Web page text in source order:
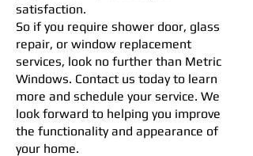
satisfaction.
So if you require shower door, glass
repair, or window replacement
services, look no further than Metric
Windows. Contact us today to learn
more and schedule your service. We
look forward to helping you improve
the functionality and appearance of
your home.